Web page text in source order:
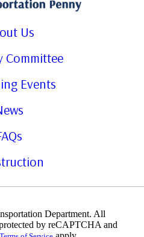
Us
Committee
Events
Department. All
by reCAPTCHA and